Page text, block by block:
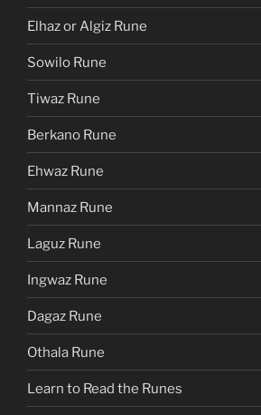
Elhaz or Algiz Rune
Sowilo Rune
Tiwaz Rune
Berkano Rune
Ehwaz Rune
Mannaz Rune
Laguz Rune
Ingwaz Rune
Dagaz Rune
Othala Rune
Learn to Read the Runes